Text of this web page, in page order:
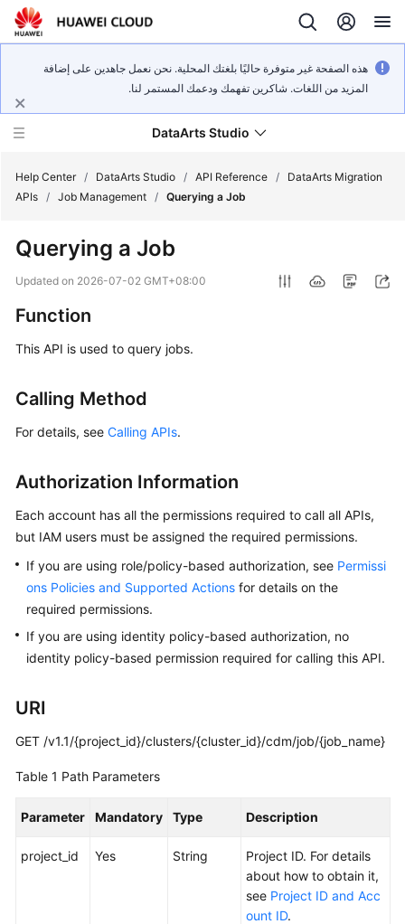
هذه الصفحة غير متوفرة حاليًا بلغتك المحلية. نحن نعمل جاهدين على إضافة
المزيد من اللغات. شاكرين تفهمك ودعمك المستمر لنا.
DataArts Studio
New
Overview
Data
Methodology
Getting
Guide
Best
Practices
Reference
Reference
FAQs
Videos
Documents
Help Center / DataArts Studio / API Reference /
DataArts Migration
APIs / Job Management / Querying a Job
Querying a Job
Updated on 2026-07-02 GMT+08:00
Function
This API is used to query jobs.
Calling Method
For details, see Calling APIs.
Authorization Information
Each account has all the permissions required to call all APIs,
but IAM users must be assigned the required permissions.
If you are using role/policy-based authorization, see Permissi
ons Policies and Supported Actions for details on the
required permissions.
If you are using identity policy-based authorization, no
identity policy-based permission required for calling this API.
URI
GET /v1.1/{project_id}/clusters/{cluster_id}/cdm/job/{job_name}
Table 1 Path Parameters
Parameter Mandatory Type Description
project_id Yes String
Project ID. For details
about how to obtain it,
see Project ID and Acc
ount ID.